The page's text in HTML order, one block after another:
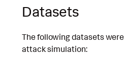
Datasets
The following datasets
attack simulation: